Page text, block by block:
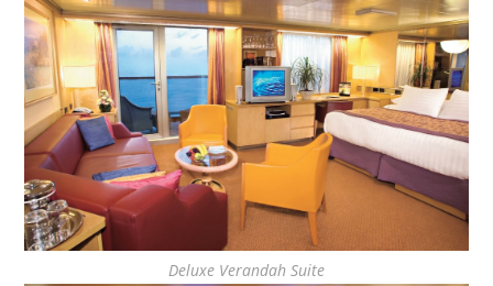
Deluxe Verandah Suite